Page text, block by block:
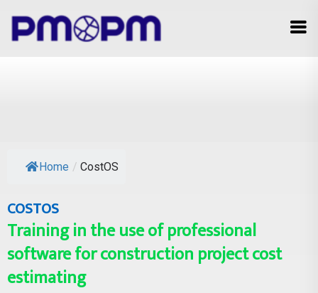
Home / CostOS
COSTOS
Training in the use of professional
software for construction project cost
estimating